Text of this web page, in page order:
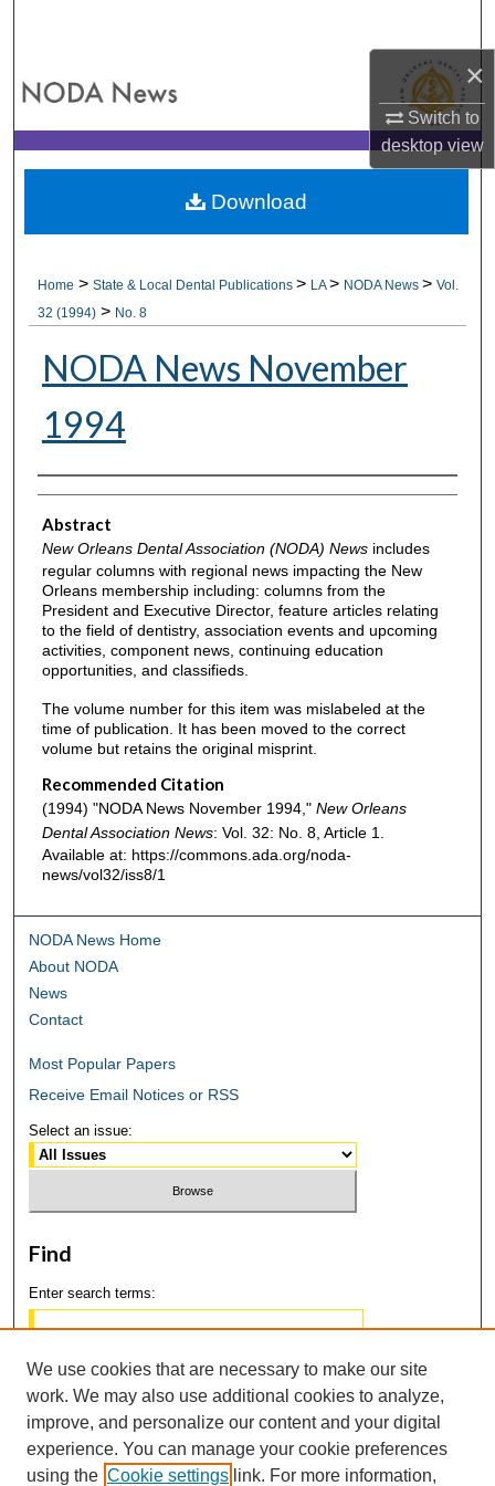
×
Switch to
desktopview
My Account
About
Home >State & Local Dental Publications> LA> NODA News>Vol.
32 (1994) > No. 8
NODA News November
1994
Authors
Abstract
New Orleans Dental Association (NODA) Newsincludes
regular columns with regional news impacting the New
Orleans membership including: columns from the
President and Executive Director, feature articles relating
to the field of dentistry, association events and upcoming
activities, component news, continuing education
opportunities, and classifieds.
The volume number for this item was mislabeled at the
time of publication. It has been moved to the correct
volume but retains the original misprint.
Recommended Citation
(1994) "NODA News November 1994," New Orleans
Dental Association News: Vol. 32: No. 8, Article 1.
Available at: https://commons.ada.org/noda-
news/vol32/iss8/1
Download
NODA News Home
About NODA
News
Contact
Most Popular Papers
Receive Email Notices or RSS
Select an issue:
Find
Enter search terms:
Select context to search:
Advanced Search
We use cookies that are necessary to make our site
work. We may also use additional cookies to analyze,
improve, and personalize our content and your digital
experience. You can manage your cookie preferences
using the Cookie settings link. For more information,